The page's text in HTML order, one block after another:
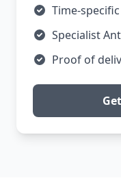
Time-
Specialist
Proof of